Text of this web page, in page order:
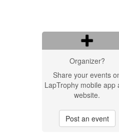
Organizer?
Share your events
LapTrophy mobile app
website.
Post an event